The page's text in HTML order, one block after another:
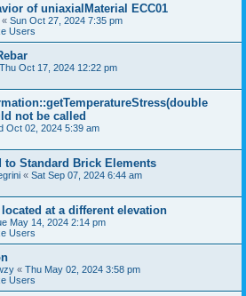
of uniaxialMaterial ECC01
« Sun Oct 27, 2024 7:35 pm
Users
Thu Oct 17, 2024 12:22 pm
not be called
Oct 02, 2024 5:39 am
to Standard Brick Elements
« Sat Sep 07, 2024 6:44 am
at a different elevation
May 14, 2024 2:14 pm
Users
« Thu May 02, 2024 3:58 pm
Users